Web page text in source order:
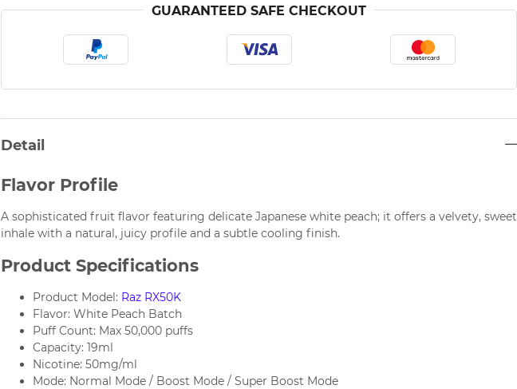
GUARANTEED SAFE CHECKOUT
Detail
Flavor Profile
A sophisticated fruit flavor featuring delicate Japanese white peach; it offers a velvety, sweet
inhale with a natural, juicy profile and a subtle cooling finish.
Product Specifications
Product Model: Raz RX50K
Flavor: White Peach Batch
Puff Count: Max 50,000 puffs
Capacity: 19ml
Nicotine: 50mg/ml
Mode: Normal Mode / Boost Mode / Super Boost Mode